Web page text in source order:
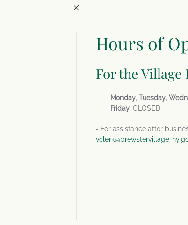
Hours of
For the
Monday, Tuesday,
Friday: CLOSED
- For assistance after
vclerk@brewstervillage-